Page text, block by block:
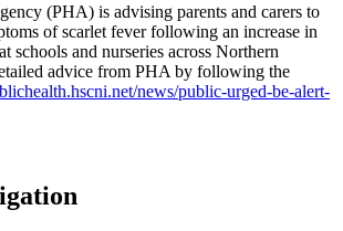
(PHA) is advising parents and carers to
of scarlet fever following an increase in
schools and nurseries across Northern
advice from PHA by following the
news/public-urged-be-alert-